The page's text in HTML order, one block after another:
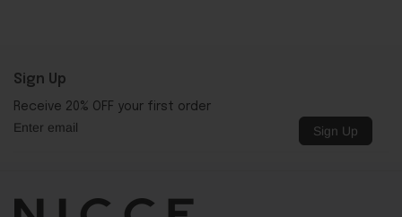
Sign Up
Receive 20% OFF your first order
Sign Up